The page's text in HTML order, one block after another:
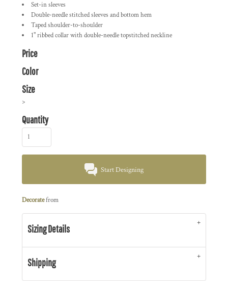
Set-in sleeves
Double-needle stitched sleeves and bottom hem
Taped shoulder-to-shoulder
1" ribbed collar with double-needle topstitched neckline
Price
Color
Size
>
Quantity
Start Designing
Decoratefrom
Sizing Details
Shipping